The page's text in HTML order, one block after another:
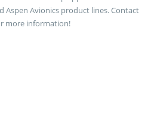
Aspen Avionics product lines. Contact
more information!